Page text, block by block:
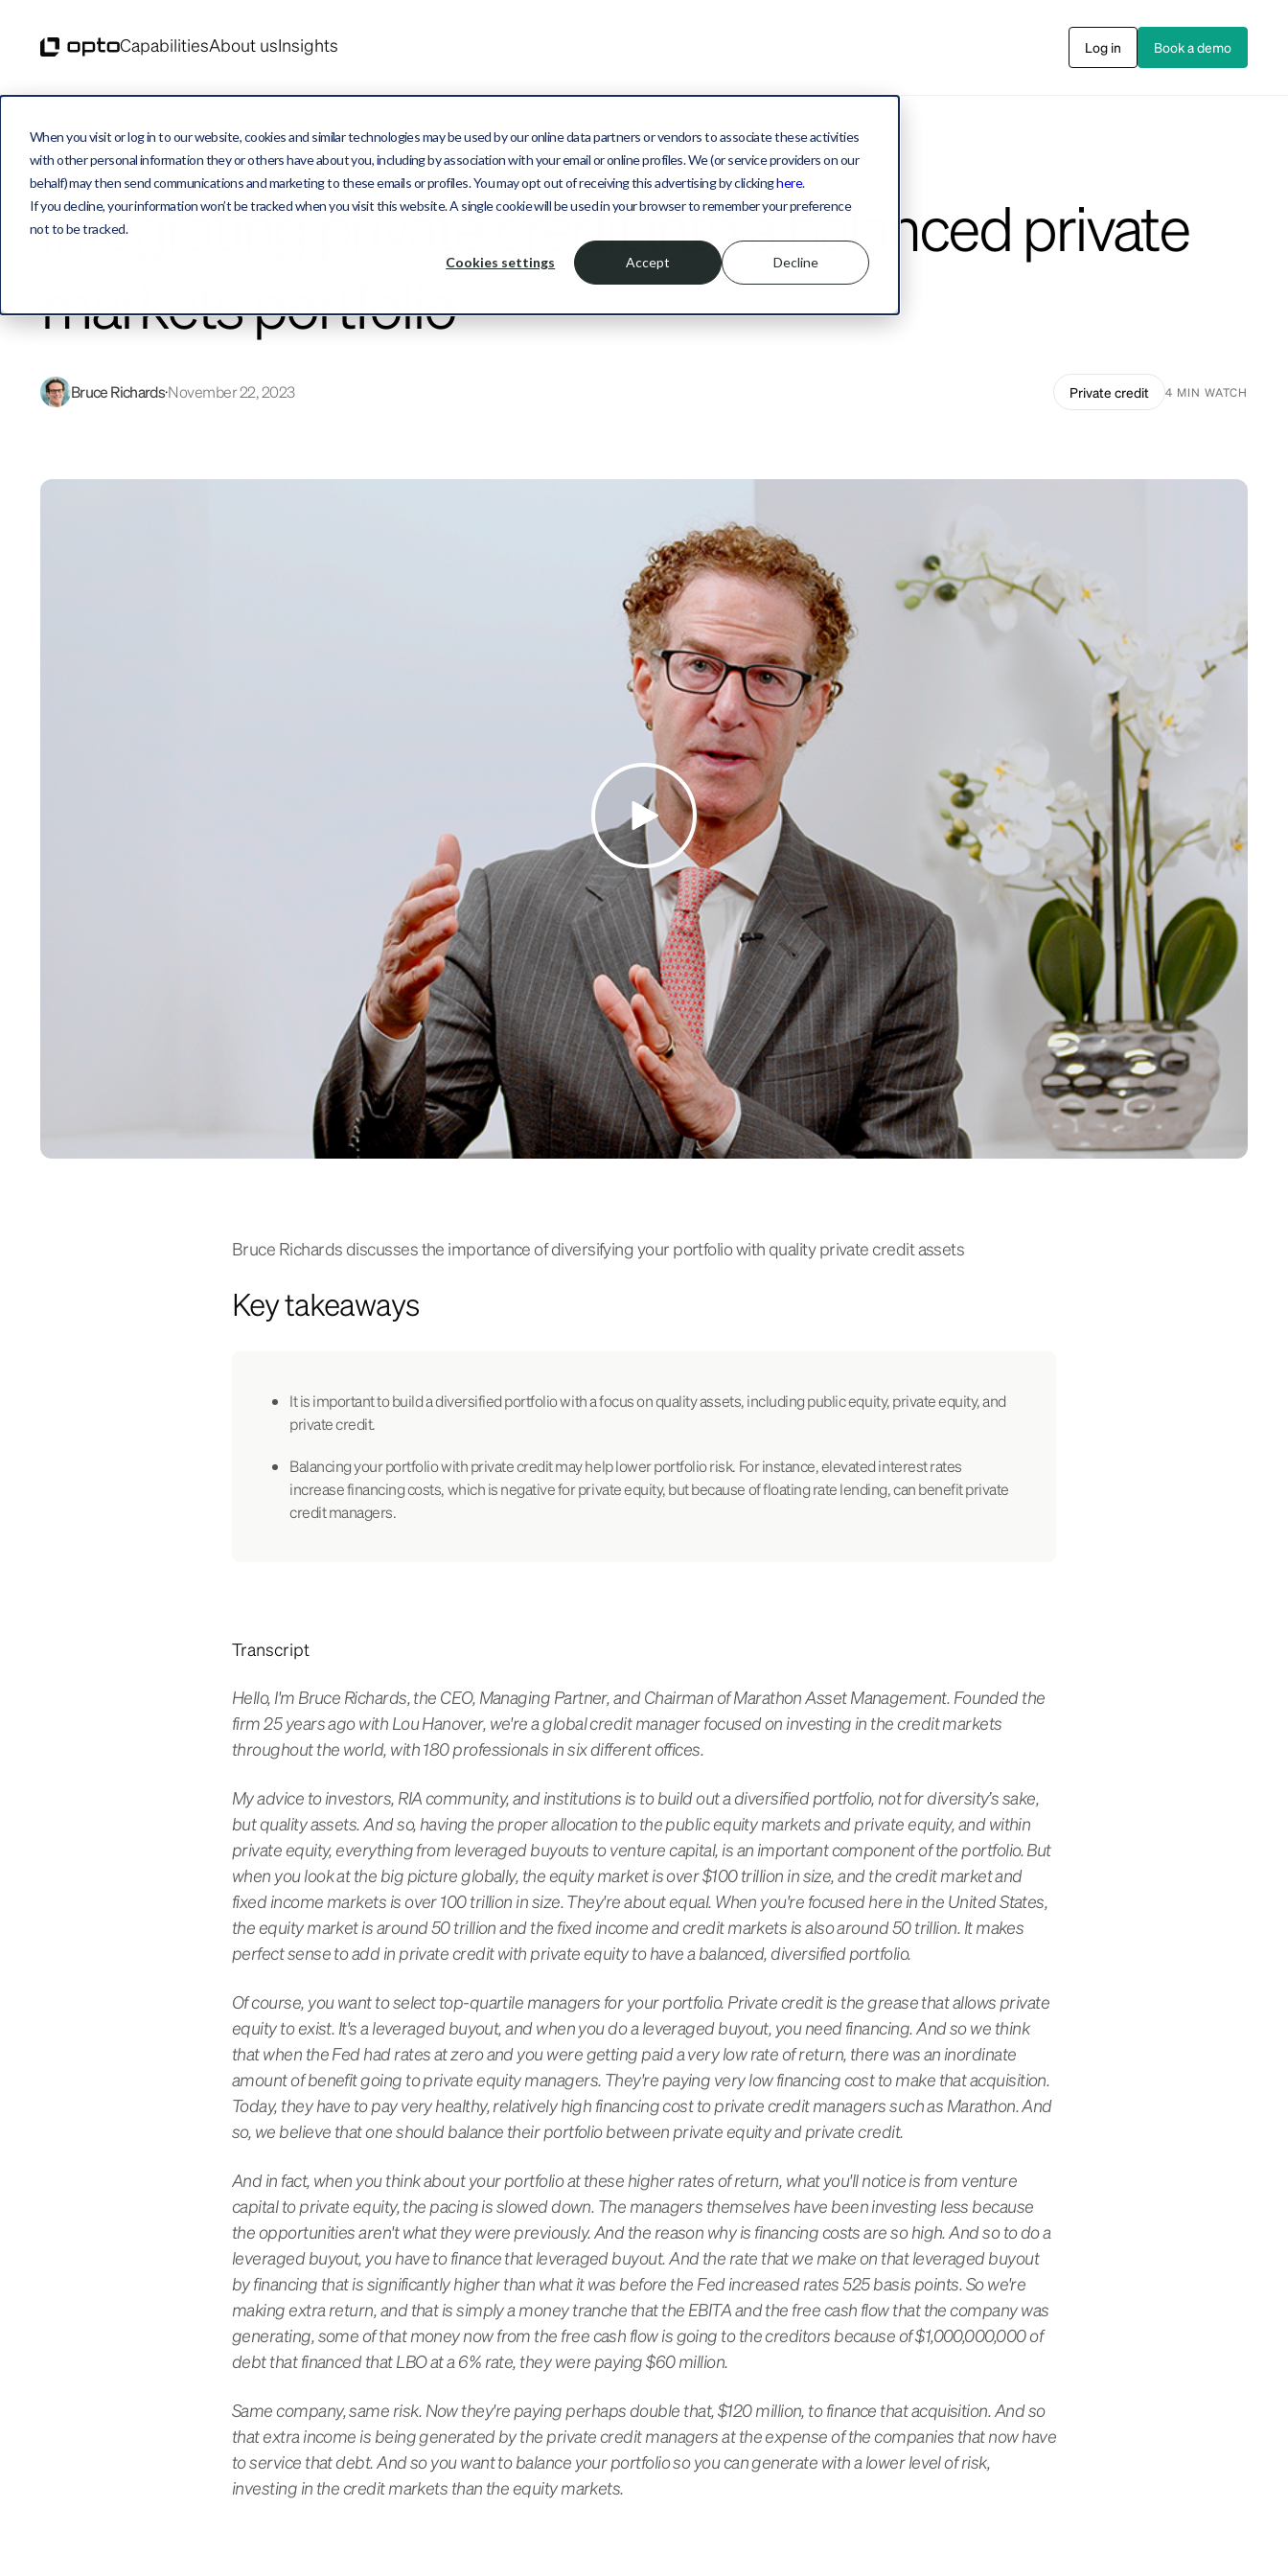
When you visit or log in to our website, cookies and similar technologies may be used by our online data partners or vendors to associate these activities
with other personal information they or others have about you, including by association with your email or online profiles. We (or service providers on our
behalf) may then send communications and marketing to these emails or profiles. You may opt out of receiving this advertising by clickinghere.
If you decline, your information won’t be tracked when you visit this website. A single cookie will be used in your browser to remember your preference
not to be tracked.
Cookies settings Accept Decline
CapabilitiesAbout usInsights Log in Book a demo
Integrating private credit into a balanced private
markets portfolio
Bruce RichardsNovember 22, 2023 Private credit 4 MIN WATCH
Bruce Richards discusses the importance of diversifying your portfolio with quality private credit assets
Key takeaways
It is important to build a diversified portfolio with a focus on quality assets, including public equity, private equity, and
private credit.
Balancing your portfolio with private credit may help lower portfolio risk. For instance, elevated interest rates
increase financing costs, which is negative for private equity, but because of floating rate lending, can benefit private
credit managers.
Transcript
Hello, I'm Bruce Richards, the CEO, Managing Partner, and Chairman of Marathon Asset Management. Founded the
firm 25 years ago with Lou Hanover, we're a global credit manager focused on investing in the credit markets
throughout the world, with 180 professionals in six different offices.
My advice to investors, RIA community, and institutions is to build out a diversified portfolio, not for diversity’s sake,
but quality assets. And so, having the proper allocation to the public equity markets and private equity, and within
private equity, everything from leveraged buyouts to venture capital, is an important component of the portfolio. But
when you look at the big picture globally, the equity market is over $100 trillion in size, and the credit market and
fixed income markets is over 100 trillion in size. They're about equal. When you're focused here in the United States,
the equity market is around 50 trillion and the fixed income and credit markets is also around 50 trillion. It makes
perfect sense to add in private credit with private equity to have a balanced, diversified portfolio.
Of course, you want to select top-quartile managers for your portfolio. Private credit is the grease that allows private
equity to exist. It's a leveraged buyout, and when you do a leveraged buyout, you need financing. And so we think
that when the Fed had rates at zero and you were getting paid a very low rate of return, there was an inordinate
amount of benefit going to private equity managers. They're paying very low financing cost to make that acquisition.
Today, they have to pay very healthy, relatively high financing cost to private credit managers such as Marathon. And
so, we believe that one should balance their portfolio between private equity and private credit.
And in fact, when you think about your portfolio at these higher rates of return, what you'll notice is from venture
capital to private equity, the pacing is slowed down. The managers themselves have been investing less because
the opportunities aren't what they were previously. And the reason why is financing costs are so high. And so to do a
leveraged buyout, you have to finance that leveraged buyout. And the rate that we make on that leveraged buyout
by financing that is significantly higher than what it was before the Fed increased rates 525 basis points. So we're
making extra return, and that is simply a money tranche that the EBITA and the free cash flow that the company was
generating, some of that money now from the free cash flow is going to the creditors because of $1,000,000,000 of
debt that financed that LBO at a 6% rate, they were paying $60 million.
Same company, same risk. Now they're paying perhaps double that, $120 million, to finance that acquisition. And so
that extra income is being generated by the private credit managers at the expense of the companies that now have
to service that debt. And so you want to balance your portfolio so you can generate with a lower level of risk,
investing in the credit markets than the equity markets.